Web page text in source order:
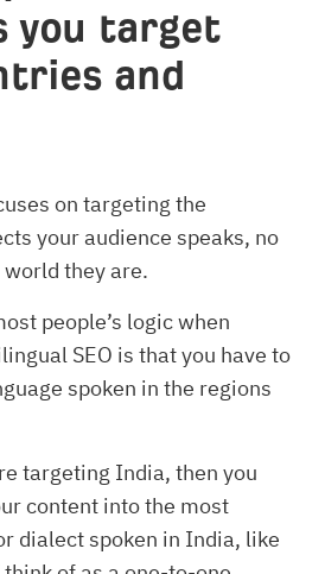
you target
and
on targeting the
your audience speaks, no
they are.
people’s logic when
SEO is that you have to
spoken in the regions
targeting India, then you
content into the most
dialect spoken in India, like